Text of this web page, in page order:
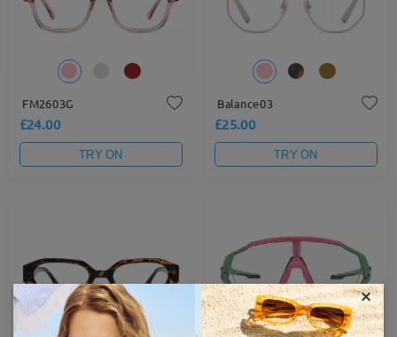
FM2603G
£24.00
TRY ON
Balance03
£25.00
TRY ON
×